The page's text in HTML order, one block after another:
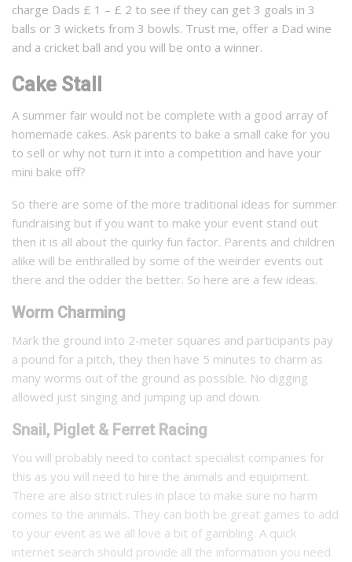
charge Dads £ 1 – £ 2 to see if they can get 3 goals in 3
balls or 3 wickets from 3 bowls. Trust me, offer a Dad wine
and a cricket ball and you will be onto a winner.
Cake Stall
A summer fair would not be complete with a good array of
homemade cakes. Ask parents to bake a small cake for you
to sell or why not turn it into a competition and have your
mini bake off?
So there are some of the more traditional ideas for summer
fundraising but if you want to make your event stand out
then it is all about the quirky fun factor. Parents and children
alike will be enthralled by some of the weirder events out
there and the odder the better. So here are a few ideas.
Worm Charming
Mark the ground into 2-meter squares and participants pay
a pound for a pitch, they then have 5 minutes to charm as
many worms out of the ground as possible. No digging
allowed just singing and jumping up and down.
Snail, Piglet & Ferret Racing
You will probably need to contact specialist companies for
this as you will need to hire the animals and equipment.
There are also strict rules in place to make sure no harm
comes to the animals. They can both be great games to add
to your event as we all love a bit of gambling. A quick
internet search should provide all the information you need.